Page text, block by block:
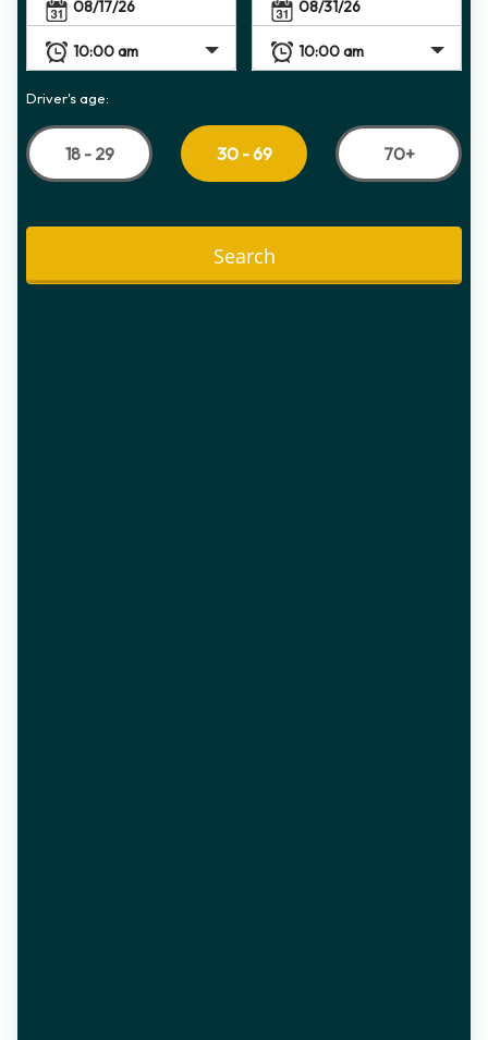
Driver's age:
18 - 29 30 - 69 70+
Search